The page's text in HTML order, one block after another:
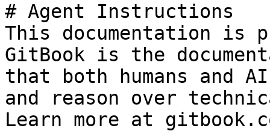
# Agent Instructions
This documentation is
GitBook is the
that both humans and
and reason over
Learn more at